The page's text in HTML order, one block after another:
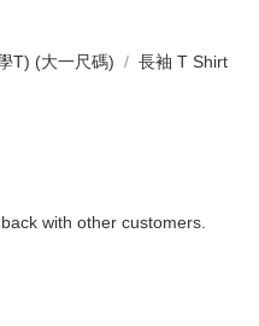
T) (大一尺碼) 長袖 T Shirt
with other customers.